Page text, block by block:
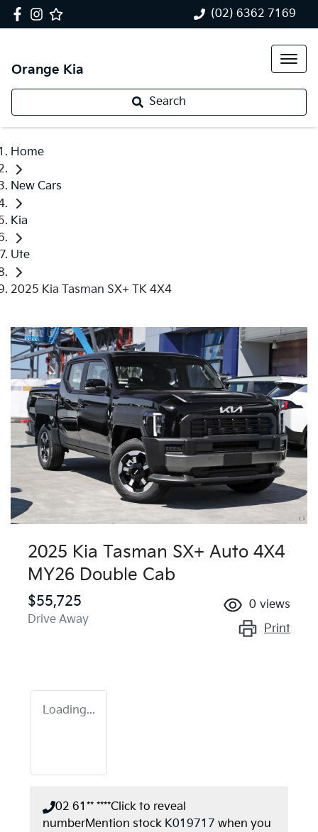
(02) 6362 7169
Orange Kia
Search
Home
New Cars
Kia
Ute
2025 Kia Tasman SX+ TK 4X4
2025 Kia Tasman SX+ Auto 4X4
MY26 Double Cab
$55,725
Drive Away
0 views
Print
Loading...
02 61** ****Click to reveal
numberMention stock K019717 when you